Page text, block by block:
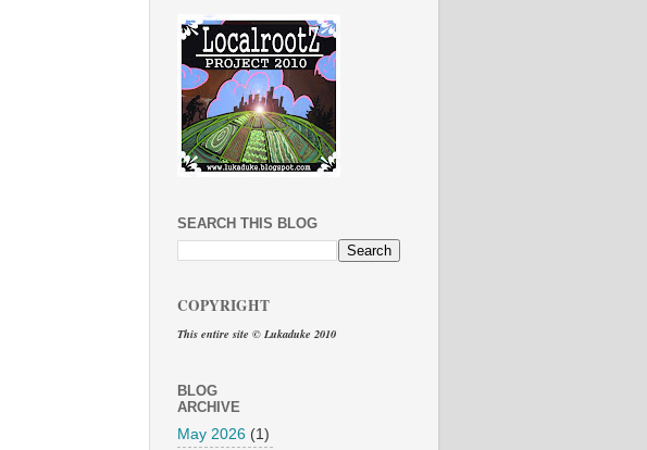
SEARCH THIS BLOG
COPYRIGHT
This entire site © Lukaduke 2010
BLOG
ARCHIVE
May 2026 (1)